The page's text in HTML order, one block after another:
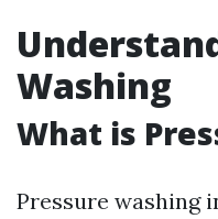
Washing
What is
Pressure washing